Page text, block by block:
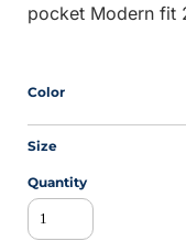
pocket Modern fit
Color
Size
Quantity